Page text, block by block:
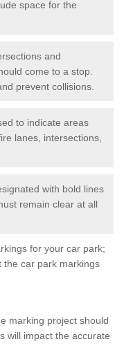
space for the
and
come to a stop.
prevent collisions.
to indicate areas
lanes, intersections,
with bold lines
remain clear at all
for your car park;
the car park markings
marking project should
will impact the accurate